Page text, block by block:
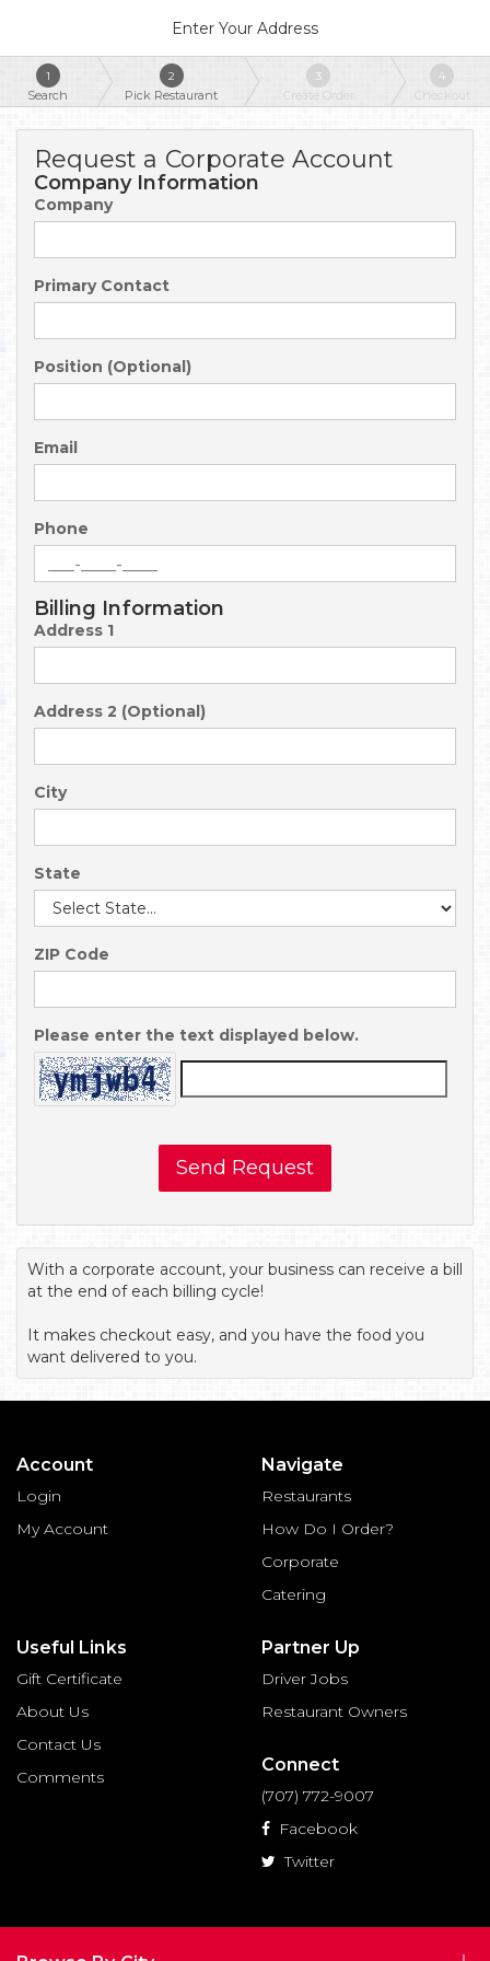
Enter Your Address
1
Search
2
Pick Restaurant
3
Create Order
4
Checkout
Request a Corporate Account
Company Information
Company
Primary Contact
Position (Optional)
Email
Phone
Billing Information
Address 1
Address 2 (Optional)
City
State
ZIP Code
Please enter the text displayed below.
Send Request
With a corporate account, your business can receive a bill
at the end of each billing cycle!
It makes checkout easy, and you have the food you
want delivered to you.
Account
Login
My Account
Navigate
Restaurants
How Do I Order?
Corporate
Catering
Useful Links
Gift Certificate
About Us
Contact Us
Comments
Partner Up
Driver Jobs
Restaurant Owners
Connect
(707) 772-9007
Facebook
Twitter